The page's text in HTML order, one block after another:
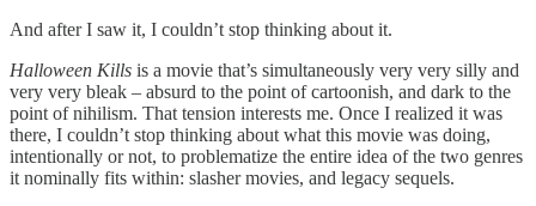
And after I saw it, I couldn’t stop thinking about it.
Halloween Kills is a movie that’s simultaneously very very silly and
very very bleak – absurd to the point of cartoonish, and dark to the
point of nihilism. That tension interests me. Once I realized it was
there, I couldn’t stop thinking about what this movie was doing,
intentionally or not, to problematize the entire idea of the two genres
it nominally fits within: slasher movies, and legacy sequels.